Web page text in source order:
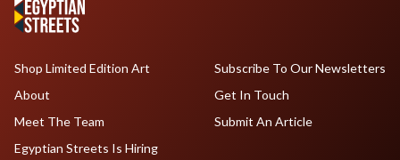
Shop Limited Edition Art
About
Meet The Team
Egyptian Streets Is Hiring
Subscribe To Our Newsletters
Get In Touch
Submit An Article